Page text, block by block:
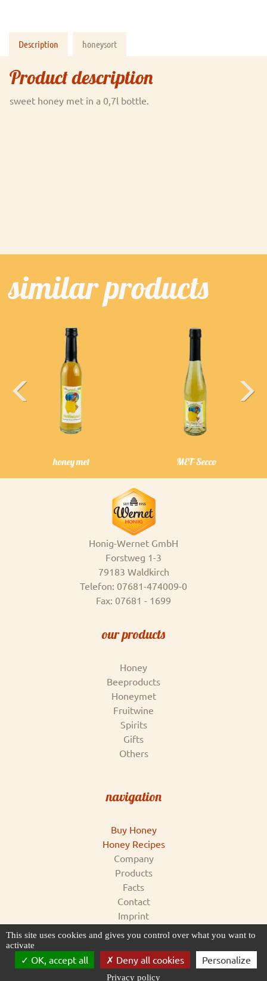
Description honeysort
Product description
sweet honey met in a 0,7l bottle.
similar products
honey met MET-Secco
Honig-Wernet GmbH
Forstweg 1-3
79183 Waldkirch
Telefon: 07681-474009-0
Fax: 07681 - 1699
our products
Honey
Beeproducts
Honeymet
Fruitwine
Spirits
Gifts
Others
navigation
Buy Honey
Honey Recipes
Company
Products
Facts
Contact
Imprint
Conditions & Data Privacy
for supplier
This site uses cookies and gives you control over what you want to
activate
OK, accept all Deny all cookies Personalize
Privacy policy